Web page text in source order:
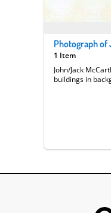
Photograph of
1 Item
John/Jack
buildings in